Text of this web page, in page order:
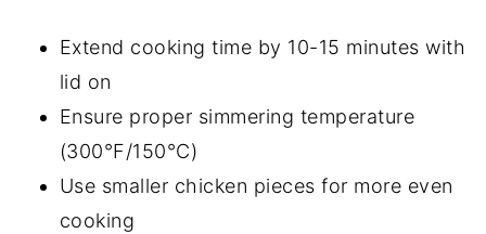
Extend cooking time by 10-15 minutes with
lid on
Ensure proper simmering temperature
(300°F/150°C)
Use smaller chicken pieces for more even
cooking